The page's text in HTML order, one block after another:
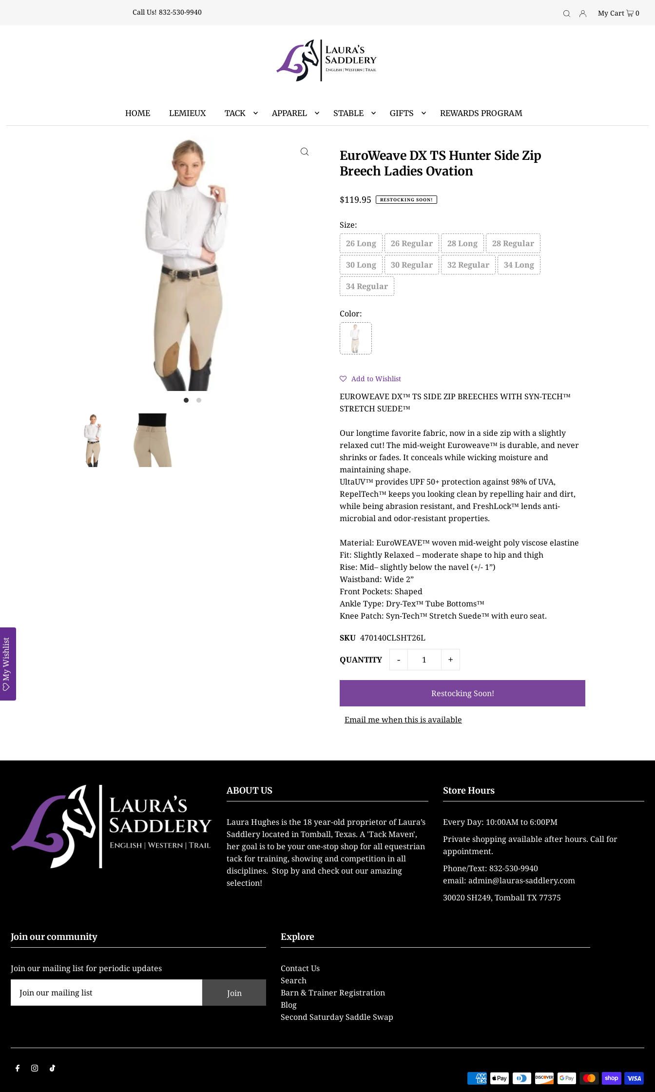
Call Us! 832-530-9940 My Cart 0
HOME LEMIEUX TACK APPAREL STABLE GIFTS REWARDS PROGRAM
EuroWeave DX TS Hunter Side Zip
Breech Ladies Ovation
$119.95 RESTOCKING SOON!
Size:
26 Long
26 Regular 28 Long
28 Regular
30 Long
30 Regular 32 Regular
34 Long
34 Regular
Color:
Add to Wishlist
EUROWEAVE DX™ TS SIDE ZIP BREECHES WITH SYN-TECH™
STRETCH SUEDE™
Our longtime favorite fabric, now in a side zip with a slightly
relaxed cut! The mid-weight Euroweave™ is durable, and never
shrinks or fades. It conceals while wicking moisture and
maintaining shape.
UltaUV™ provides UPF 50+ protection against 98% of UVA,
RepelTech™ keeps you looking clean by repelling hair and dirt,
while being abrasion resistant, and FreshLock™ lends anti-
microbial and odor-resistant properties.
Material: EuroWEAVE™ woven mid-weight poly viscose elastine
Fit: Slightly Relaxed – moderate shape to hip and thigh
Rise: Mid– slightly below the navel (+/- 1”)
Waistband: Wide 2”
Front Pockets: Shaped
Ankle Type: Dry-Tex™ Tube Bottoms™
Knee Patch: Syn-Tech™ Stretch Suede™ with euro seat.
SKU 470140CLSHT26L
QUANTITY - +
Email me when this is available
ABOUT US
Laura Hughes is the 18 year-old proprietor of Laura’s
Saddlery located in Tomball, Texas. A 'Tack Maven',
her goal is to be your one-stop shop for all equestrian
tack for training, showing and competition in all
disciplines. Stop by and check out our amazing
selection!
Store Hours
Every Day: 10:00AM to 6:00PM
Private shopping available after hours. Call for
appointment.
Phone/Text: 832-530-9940
email: admin@lauras-saddlery.com
30020 SH249, Tomball TX 77375
Join our community
Join our mailing list for periodic updates
Explore
Contact Us
Search
Barn & Trainer Registration
Blog
Second Saturday Saddle Swap
My Wishlist